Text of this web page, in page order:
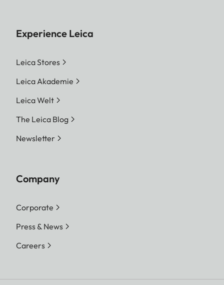
Experience Leica
Leica Stores
Leica Akademie
Leica Welt
The Leica Blog
Newsletter
Company
Corporate
Press & News
Careers